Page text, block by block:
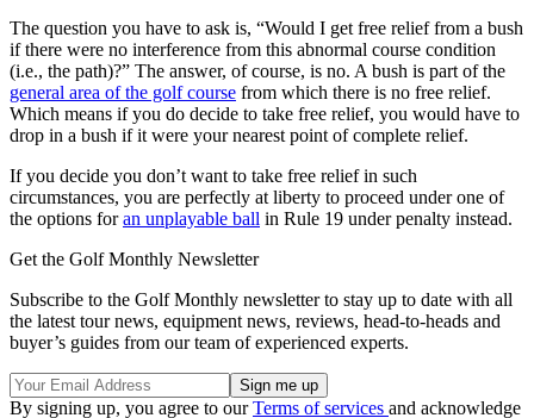
The question you have to ask is, “Would I get free relief from a bush
if there were no interference from this abnormal course condition
(i.e., the path)?” The answer, of course, is no. A bush is part of the
general area of the golf course from which there is no free relief.
Which means if you do decide to take free relief, you would have to
drop in a bush if it were your nearest point of complete relief.
If you decide you don’t want to take free relief in such
circumstances, you are perfectly at liberty to proceed under one of
the options foran unplayable ball in Rule 19 under penalty instead.
Get the Golf Monthly Newsletter
Subscribe to the Golf Monthly newsletter to stay up to date with all
the latest tour news, equipment news, reviews, head-to-heads and
buyer’s guides from our team of experienced experts.
By signing up, you agree to ourTerms of services and acknowledge